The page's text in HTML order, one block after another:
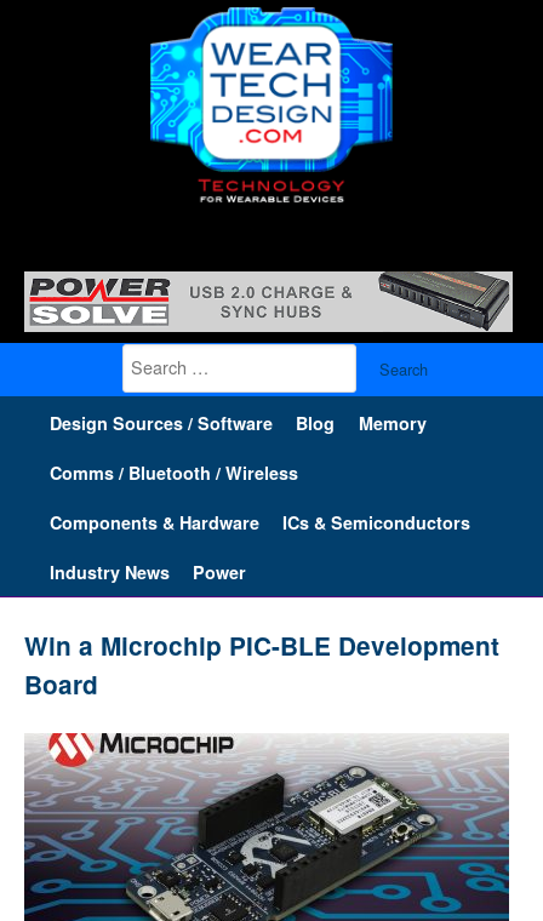
Search
for:
Design Sources / Software Blog Memory
Comms / Bluetooth / Wireless
Components & Hardware ICs & Semiconductors
Industry News Power
Win a Microchip PIC-BLE Development
Board